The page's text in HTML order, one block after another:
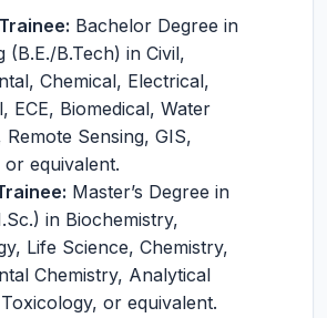
Bachelor Degree in
(B.E./B.Tech) in Civil,
Chemical, Electrical,
ECE, Biomedical, Water
Remote Sensing, GIS,
equivalent.
Master’s Degree in
in Biochemistry,
Life Science, Chemistry,
Chemistry, Analytical
or equivalent.